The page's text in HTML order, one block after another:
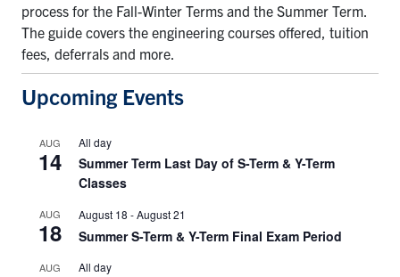
process for the Fall-Winter Terms and the Summer Term.
The guide covers the engineering courses offered, tuition
fees, deferrals and more.
Upcoming Events
AUG
14
All day
Summer Term Last Day of S-Term & Y-Term
Classes
AUG
18
August 18 -August 21
Summer S-Term & Y-Term Final Exam Period
AUG All day